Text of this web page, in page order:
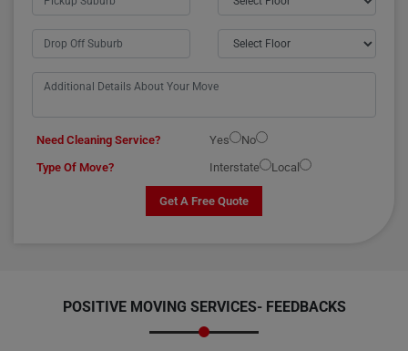
Need Cleaning Service? Yes
No
Type Of Move?
Interstate Local
Get A Free Quote
POSITIVE MOVING SERVICES- FEEDBACKS